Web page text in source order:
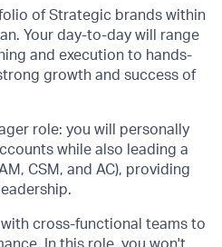
of Strategic brands within
Your day-to-day will range
and execution to hands-
growth and success of
role: you will personally
while also leading a
CSM, and AC), providing
cross-functional teams to
In this role, you won't